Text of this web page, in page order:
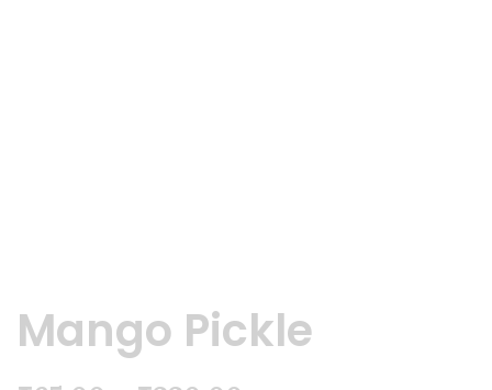
Mango Pickle